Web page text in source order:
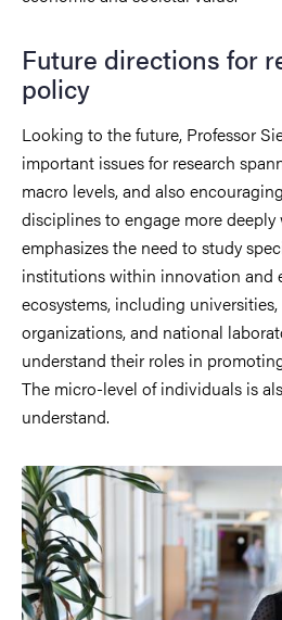
Future directions for
policy
Looking to the future, Professor
important issues for research
macro levels, and also
disciplines to engage more deeply
emphasizes the need to study
institutions within innovation and
ecosystems, including
organizations, and national
understand their roles in
The micro-level of individuals is
understand.
Image